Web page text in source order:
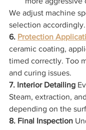
We adjust machine
selection accordingly.
6. Protection
ceramic coating,
timed correctly. Too
and curing issues.
7. Interior Detailing
Steam, extraction,
depending on the
8. Final Inspection